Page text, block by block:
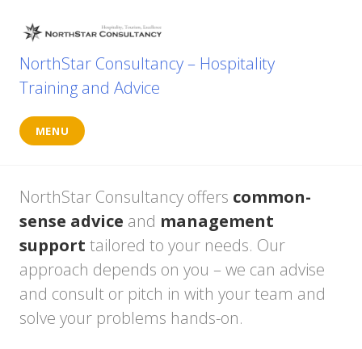
content
NorthStar Consultancy – Hospitality
Training and Advice
MENU
NorthStar Consultancy offers common-
sense advice and management
support tailored to your needs. Our
approach depends on you – we can advise
and consult or pitch in with your team and
solve your problems hands-on.